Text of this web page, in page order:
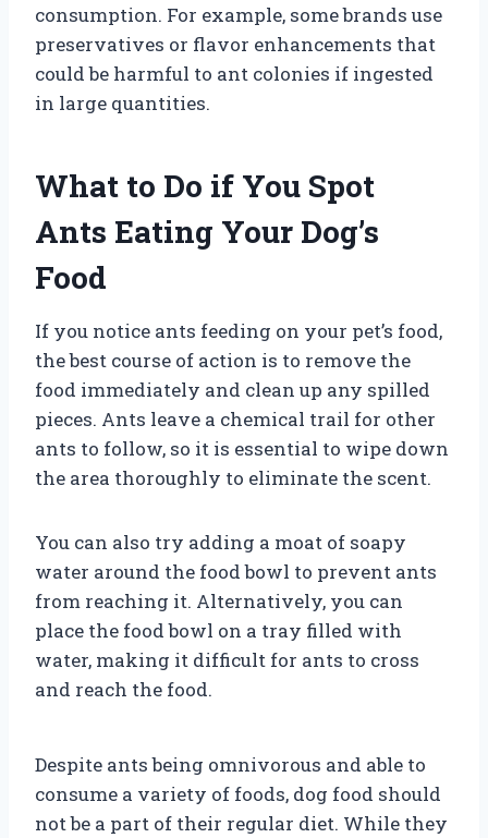
consumption. For example, some brands use
preservatives or flavor enhancements that
could be harmful to ant colonies if ingested
in large quantities.
What to Do if You Spot
Ants Eating Your Dog’s
Food
If you notice ants feeding on your pet’s food,
the best course of action is to remove the
food immediately and clean up any spilled
pieces. Ants leave a chemical trail for other
ants to follow, so it is essential to wipe down
the area thoroughly to eliminate the scent.
You can also try adding a moat of soapy
water around the food bowl to prevent ants
from reaching it. Alternatively, you can
place the food bowl on a tray filled with
water, making it difficult for ants to cross
and reach the food.
Despite ants being omnivorous and able to
consume a variety of foods, dog food should
not be a part of their regular diet. While they